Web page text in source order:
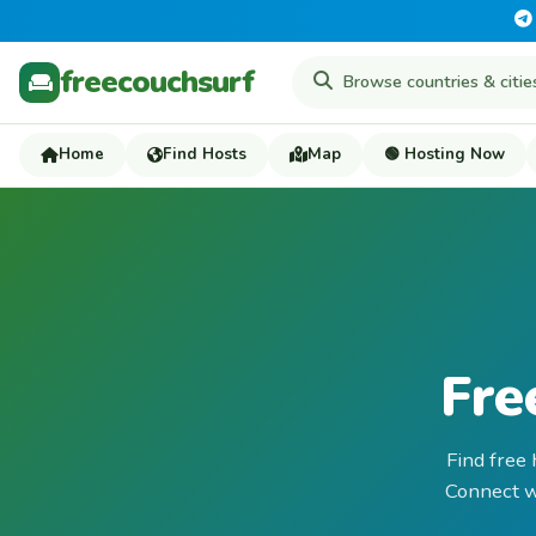
freecouchsurf
Home Find Hosts Map 🟢 Hosting Now
Find free
Connect